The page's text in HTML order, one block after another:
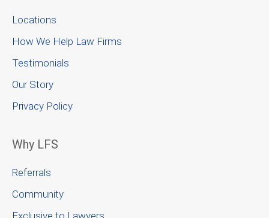
Locations
How We Help Law Firms
Testimonials
Our Story
Privacy Policy
Why LFS
Referrals
Community
Exclusive to Lawyers